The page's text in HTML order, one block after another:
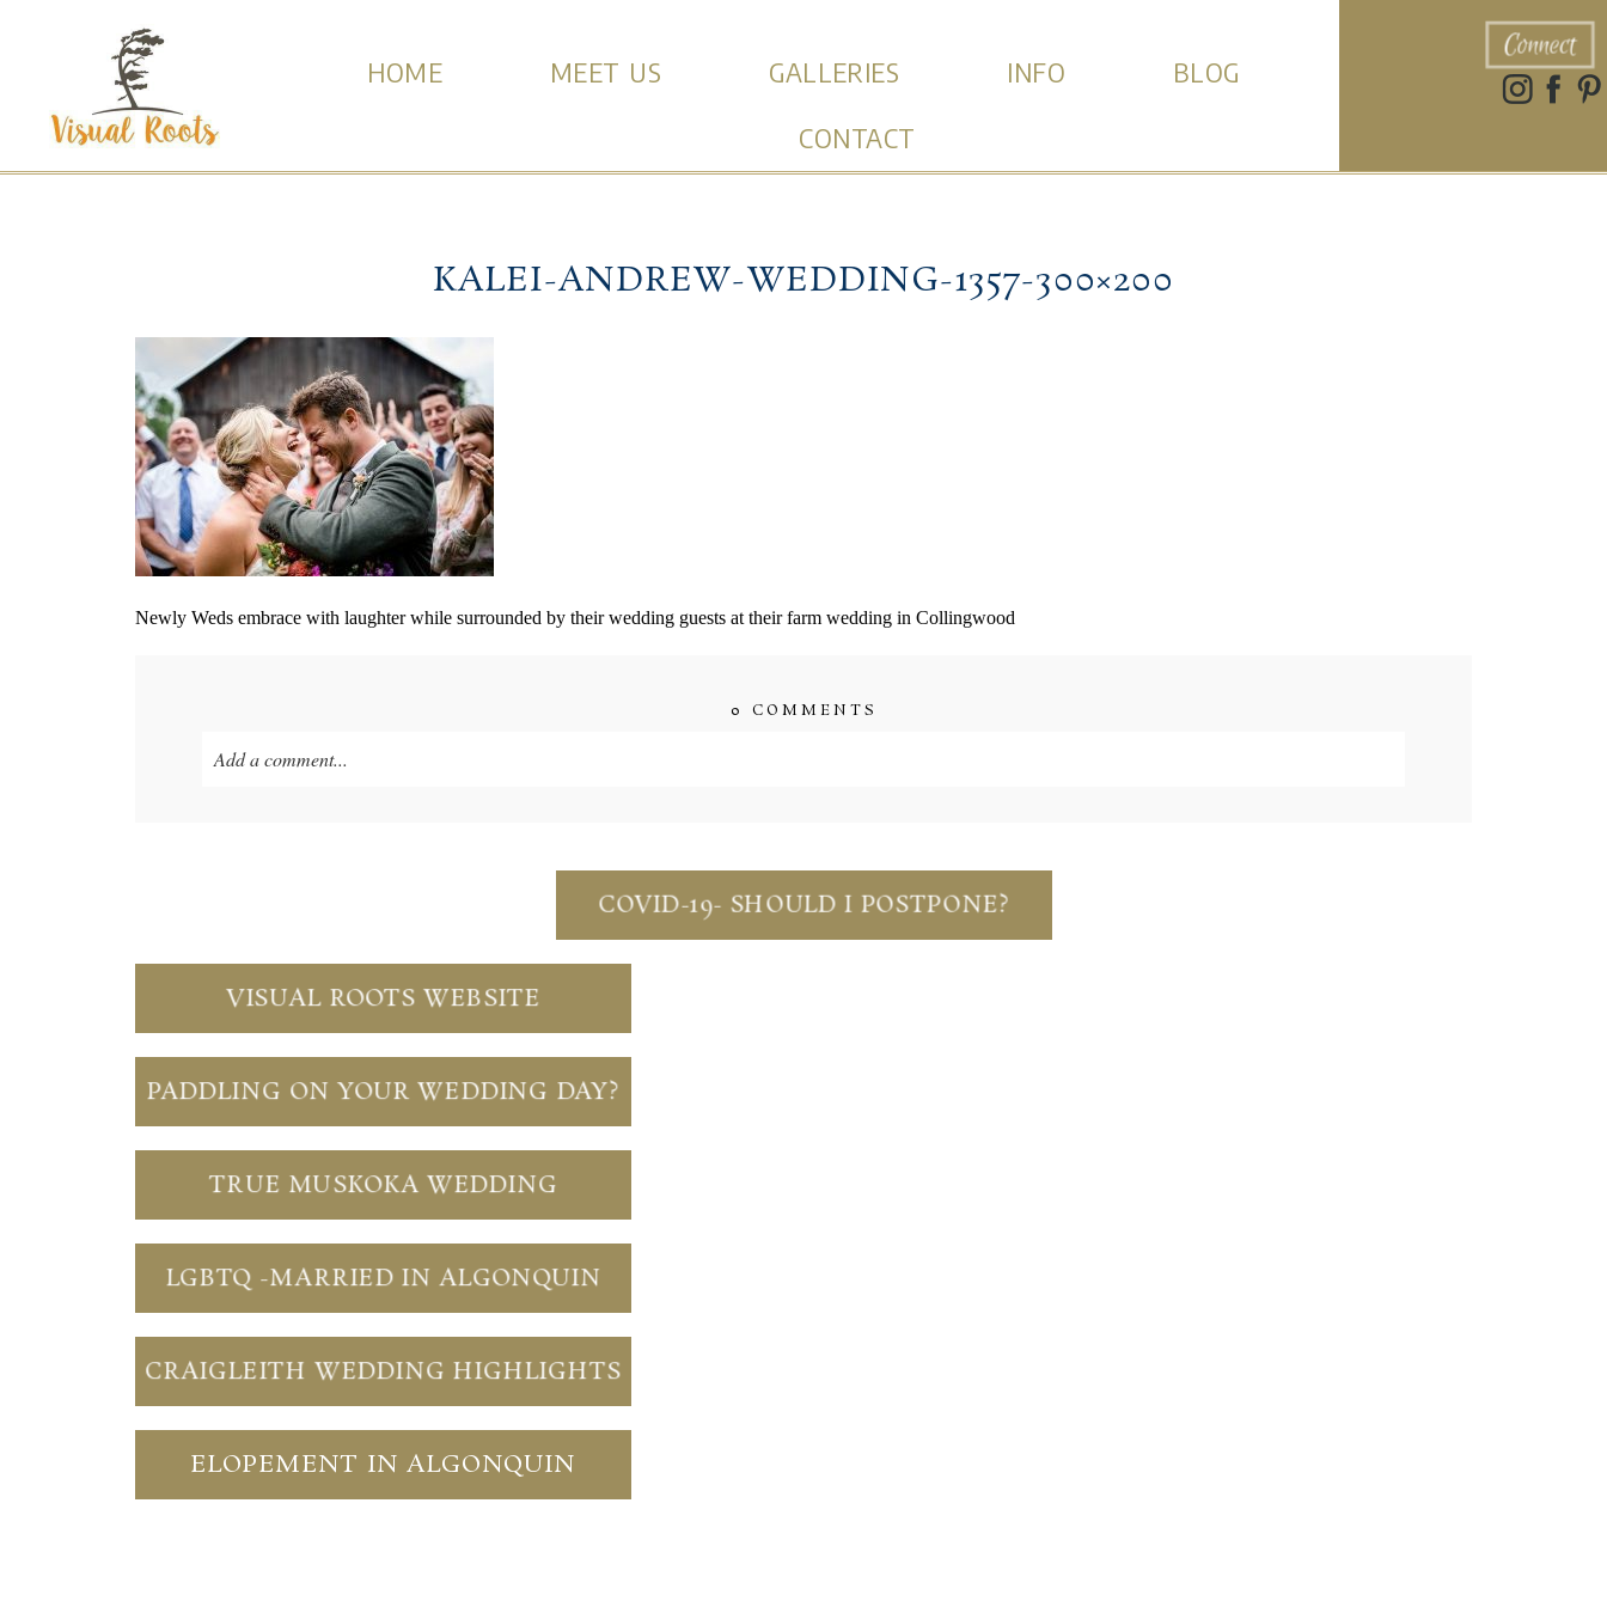
HOME MEET US GALLERIES INFO
BLOG
CONTACT
Connect
KALEI-ANDREW-WEDDING-1357-300×200
Newly Weds embrace with laughter while surrounded by their wedding guests at their farm wedding in Collingwood
0 COMMENTS
Add a comment...
COVID-19- SHOULD I POSTPONE?
VISUAL ROOTS WEBSITE
PADDLING ON YOUR WEDDING DAY?
TRUE MUSKOKA WEDDING
LGBTQ -MARRIED IN ALGONQUIN
CRAIGLEITH WEDDING HIGHLIGHTS
ELOPEMENT IN ALGONQUIN